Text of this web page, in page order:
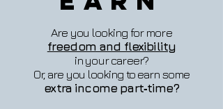
Are you looking for more
freedom and flexibility
in your career?
Or, are you looking to earn some
extra income part‐time?